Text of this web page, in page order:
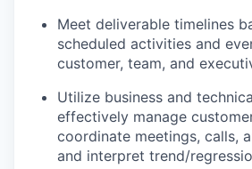
Meet deliverable timelines
scheduled activities and
customer, team, and
Utilize business and
effectively manage
coordinate meetings, calls,
and interpret trend/